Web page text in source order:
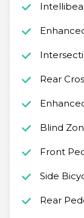
Rear
Blind
Front
Side
Rear